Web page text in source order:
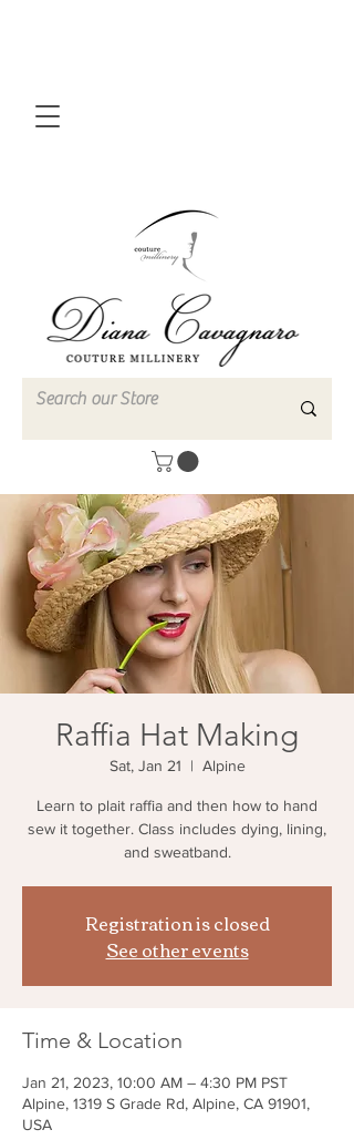
Raffia Hat Making
Sat, Jan 21
  |
Alpine
Learn to plait raffia and then how to hand
sew it together. Class includes dying, lining,
and sweatband.
Registration is closed
See other events
Time & Location
Jan 21, 2023, 10:00 AM – 4:30 PM PST
Alpine, 1319 S Grade Rd, Alpine, CA 91901,
USA